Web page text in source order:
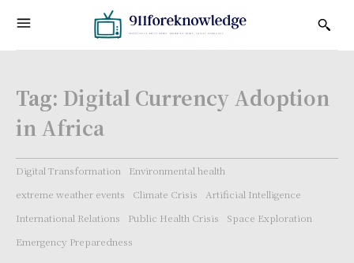
Tag: Digital Currency Adoption
in Africa
Digital Transformation
Environmental health
extreme weather events
Climate Crisis
Artificial Intelligence
International Relations
Public Health Crisis
Space Exploration
Emergency Preparedness